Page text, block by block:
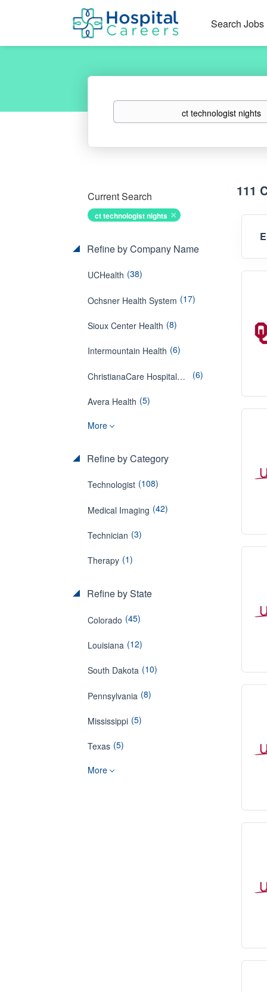
Search Jobs
Keywords
111
Current Search
ct technologist nights
Refine by Company Name
UCHealth (38)
Ochsner Health System (17)
Sioux Center Health (8)
Intermountain Health (6)
ChristianaCare Hospitals in Aston and West Grove (6)
Avera Health (5)
More
Refine by Category
Technologist (108)
Medical Imaging (42)
Technician (3)
Therapy (1)
Refine by State
Colorado (45)
Louisiana (12)
South Dakota (10)
Pennsylvania (8)
Mississippi (5)
Texas (5)
More